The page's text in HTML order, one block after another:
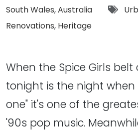
South Wales,Australia
Renovations, Heritage
When the Spice Girls belt
tonight is the night
one" it's one of the
'90s pop music.